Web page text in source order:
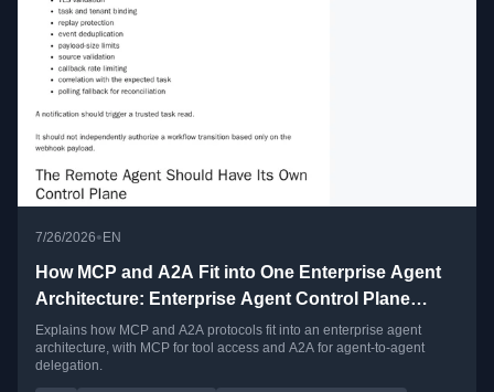
7/26/2026• EN
How MCP and A2A Fit into One Enterprise Agent
Architecture: Enterprise Agent Control Plane
Series, Part 5
Explains how MCP and A2A protocols fit into an enterprise agent
architecture, with MCP for tool access and A2A for agent-to-agent
delegation.